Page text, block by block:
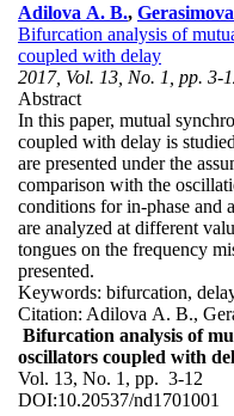
Adilova A. B.,
Bifurcation analysis of
coupled with delay
2017, Vol. 13, No. 1, pp. 3-
Abstract
In this paper, mutual
coupled with delay is
are presented under the
comparison with the
conditions for in-phase and
are analyzed at different
tongues on the frequency
presented.
Keywords: bifurcation,
Citation: Adilova A. B.,
Bifurcation analysis of
oscillators coupled with
Vol. 13, No. 1, pp. 3-12
DOI:10.20537/nd1701001